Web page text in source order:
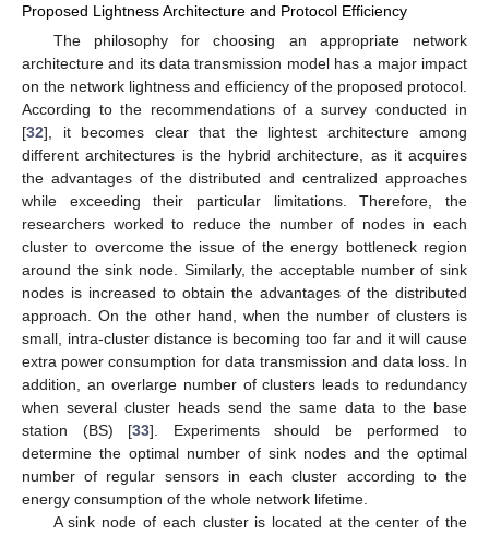
Proposed Lightness Architecture and Protocol Efficiency
The philosophy for choosing an appropriate network
architecture and its data transmission model has a major impact
on the network lightness and efficiency of the proposed protocol.
According to the recommendations of a survey conducted in
[32], it becomes clear that the lightest architecture among
different architectures is the hybrid architecture, as it acquires
the advantages of the distributed and centralized approaches
while exceeding their particular limitations. Therefore, the
researchers worked to reduce the number of nodes in each
cluster to overcome the issue of the energy bottleneck region
around the sink node. Similarly, the acceptable number of sink
nodes is increased to obtain the advantages of the distributed
approach. On the other hand, when the number of clusters is
small, intra-cluster distance is becoming too far and it will cause
extra power consumption for data transmission and data loss. In
addition, an overlarge number of clusters leads to redundancy
when several cluster heads send the same data to the base
station (BS) [33]. Experiments should be performed to
determine the optimal number of sink nodes and the optimal
number of regular sensors in each cluster according to the
energy consumption of the whole network lifetime.
A sink node of each cluster is located at the center of the